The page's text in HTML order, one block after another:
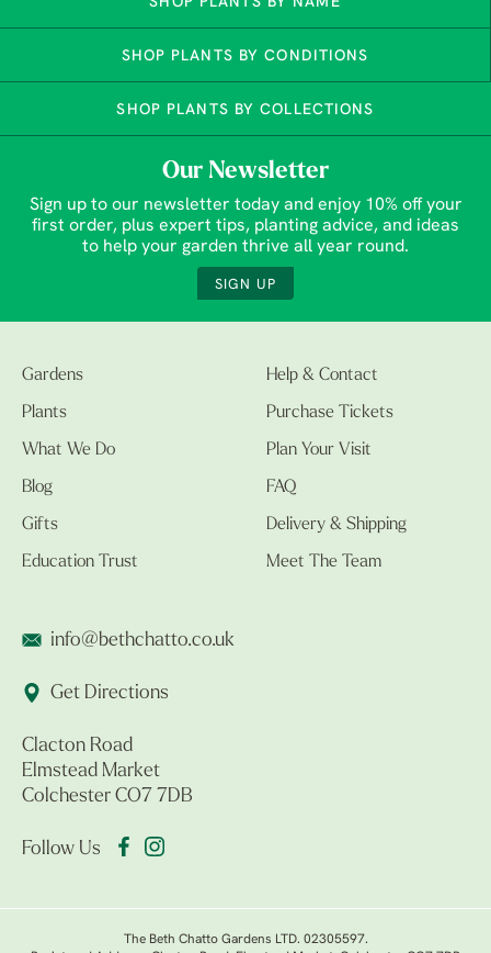
SHOP PLANTS BY CONDITIONS
SHOP PLANTS BY COLLECTIONS
Our Newsletter
Sign up to our newsletter today and enjoy 10% off your
first order, plus expert tips, planting advice, and ideas
to help your garden thrive all year round.
SIGN UP
Gardens
Plants
What We Do
Blog
Gifts
Education Trust
Help & Contact
Purchase Tickets
Plan Your Visit
FAQ
Delivery & Shipping
Meet The Team
info@bethchatto.co.uk
Get Directions
Clacton Road
Elmstead Market
Colchester CO7 7DB
Follow Us
The Beth Chatto Gardens LTD. 02305597.